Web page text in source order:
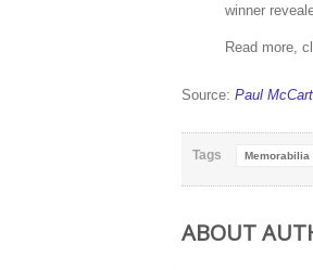
winner
Read more,
Source: Paul
Tags Memorabilia
ABOUT